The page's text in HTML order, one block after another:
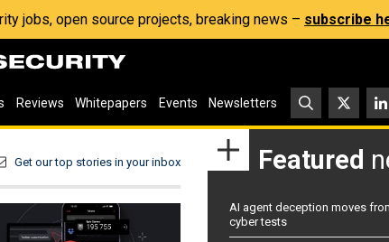
jobs, open source projects, breaking news – subscribe
Reviews Whitepapers Events Newsletters
Get our top stories in your inbox Featured
AI agent deception moves
cyber tests